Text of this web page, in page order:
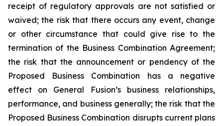
receipt of regulatory approvals are not satisfied or
waived; the risk that there occurs any event, change
or other circumstance that could give rise to the
termination of the Business Combination Agreement;
the risk that the announcement or pendency of the
Proposed Business Combination has a negative
effect on General Fusion’s business relationships,
performance, and business generally; the risk that the
Proposed Business Combination disrupts current plans